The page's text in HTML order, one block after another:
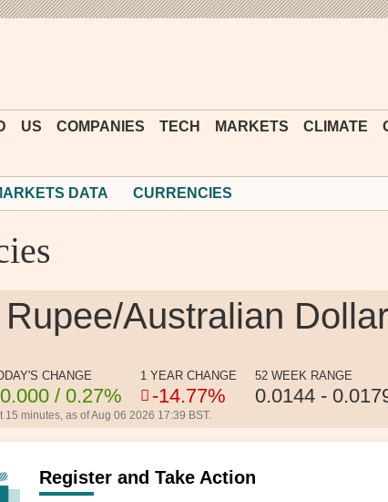
US COMPANIES TECH MARKETS CLIMATE
DATA CURRENCIES
Australian
CHANGE
0.000 / 0.27%
1 YEAR CHANGE
-14.77%
52 WEEK RANGE
0.0144 -
15 minutes, as of Aug 06 2026 17:39 BST.
Register and Take Action